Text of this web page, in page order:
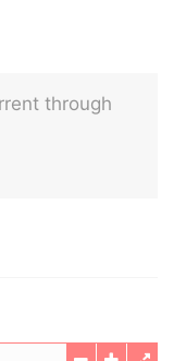
through